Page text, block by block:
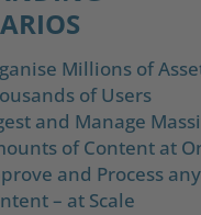
Millions of
of Users
and Manage
of Content at
and Process any
– at Scale